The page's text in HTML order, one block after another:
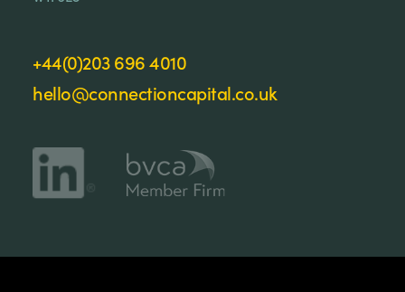
+44(0)203 696 4010
hello@connectioncapital.co.uk